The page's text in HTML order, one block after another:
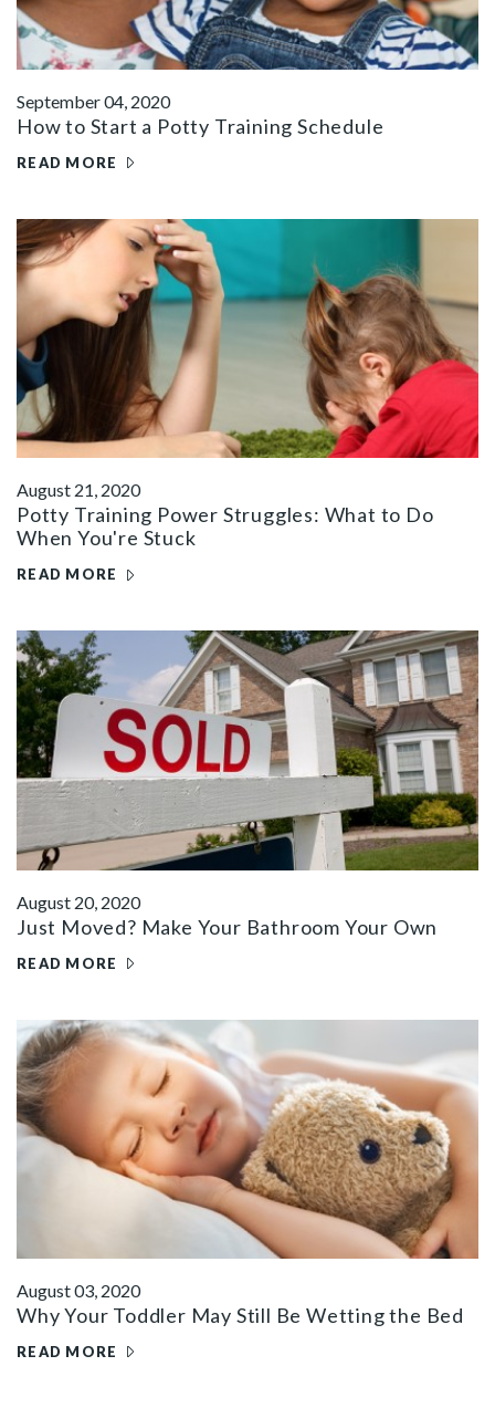
September 04, 2020
How to Start a Potty Training Schedule
READ MORE
August 21, 2020
Potty Training Power Struggles: What to Do
When You're Stuck
READ MORE
August 20, 2020
Just Moved? Make Your Bathroom Your Own
READ MORE
August 03, 2020
Why Your Toddler May Still Be Wetting the Bed
READ MORE